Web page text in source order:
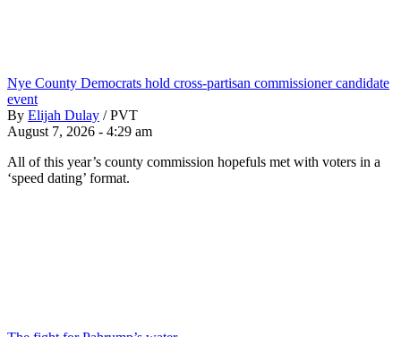
Nye County Democrats hold cross-partisan commissioner candidate
event
By Elijah Dulay / PVT
August 7, 2026 - 4:29 am
All of this year’s county commission hopefuls met with voters in a
‘speed dating’ format.